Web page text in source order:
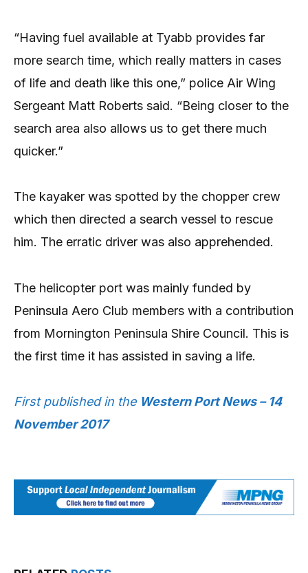
“Having fuel available at Tyabb provides far
more search time, which really matters in cases
of life and death like this one,” police Air Wing
Sergeant Matt Roberts said. “Being closer to the
search area also allows us to get there much
quicker.”
The kayaker was spotted by the chopper crew
which then directed a search vessel to rescue
him. The erratic driver was also apprehended.
The helicopter port was mainly funded by
Peninsula Aero Club members with a contribution
from Mornington Peninsula Shire Council. This is
the first time it has assisted in saving a life.
First published in the Western Port News – 14
November 2017